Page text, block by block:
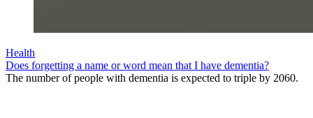
Health
Does forgetting a name or word mean that I have dementia?
The number of people with dementia is expected to triple by 2060.